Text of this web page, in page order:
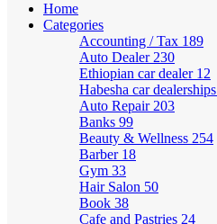
Home
Categories
Accounting / Tax 189
Auto Dealer 230
Ethiopian car dealer 12
Habesha car dealerships
Auto Repair 203
Banks 99
Beauty & Wellness 254
Barber 18
Gym 33
Hair Salon 50
Book 38
Cafe and Pastries 24